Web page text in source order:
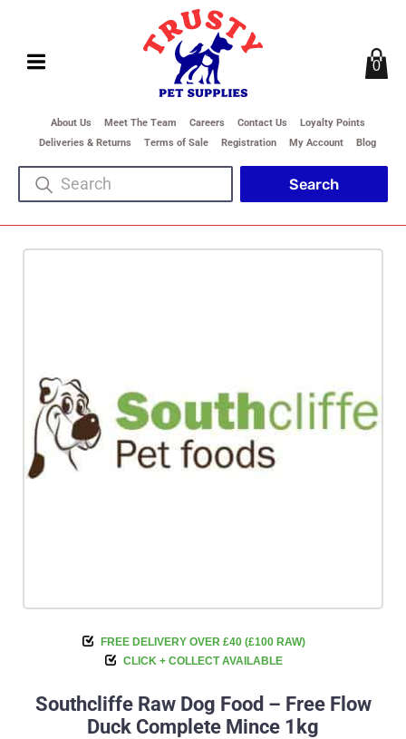
About Us Meet The Team Careers Contact Us
Loyalty Points
Deliveries & Returns
Terms of Sale Registration My Account Blog
0
FREE DELIVERY OVER £40 (£100 RAW)
CLICK + COLLECT AVAILABLE
Southcliffe Raw Dog Food – Free Flow
Duck Complete Mince 1kg